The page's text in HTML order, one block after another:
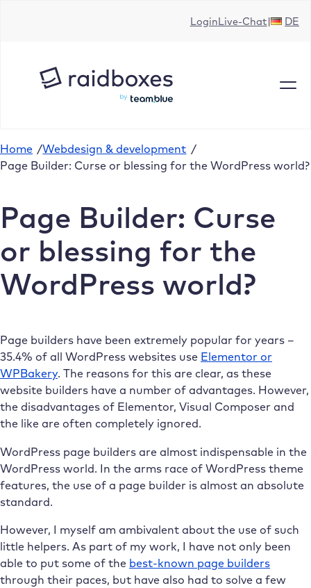
LoginLive-Chat DE
Home /Webdesign & development /
Page Builder: Curse or blessing for the WordPress world?
Page Builder: Curse
or blessing for the
WordPress world?
Page builders have been extremely popular for years –
35.4% of all WordPress websites use Elementor or
WPBakery. The reasons for this are clear, as these
website builders have a number of advantages. However,
the disadvantages of Elementor, Visual Composer and
the like are often completely ignored.
WordPress page builders are almost indispensable in the
WordPress world. In the arms race of WordPress theme
features, the use of a page builder is almost an absolute
standard.
However, I myself am ambivalent about the use of such
little helpers. As part of my work, I have not only been
able to put some of the best-known page builders
through their paces, but have also had to solve a few